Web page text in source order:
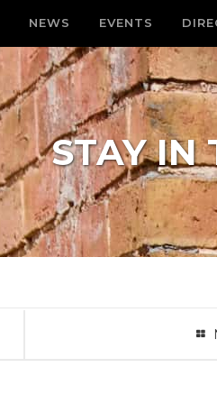
NEWS EVENTS
STAY IN